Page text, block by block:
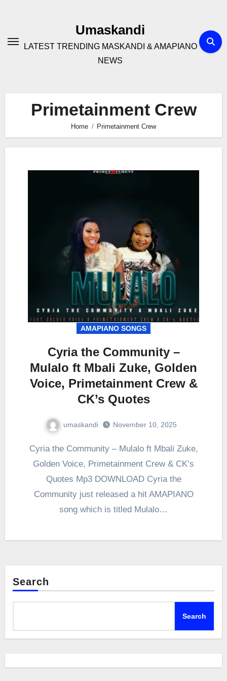
Umaskandi
LATEST TRENDING MASKANDI & AMAPIANO
NEWS
Primetainment Crew
Home Primetainment Crew
AMAPIANO SONGS
Cyria the Community –
Mulalo ft Mbali Zuke, Golden
Voice, Primetainment Crew &
CK’s Quotes
umaskandi November 10, 2025
Cyria the Community – Mulalo ft Mbali Zuke,
Golden Voice, Primetainment Crew & CK’s
Quotes Mp3 DOWNLOAD Cyria the
Community just released a hit AMAPIANO
song which is titled Mulalo…
Search
Search